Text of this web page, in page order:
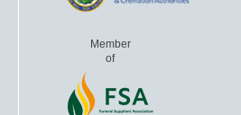
Member
of